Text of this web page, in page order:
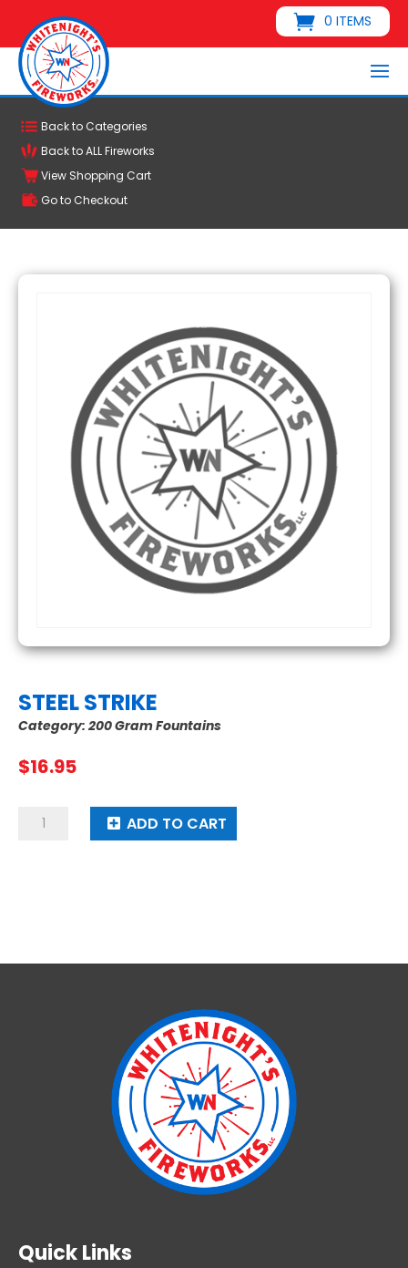
0 ITEMS
Back to Categories
Back to ALL Fireworks
View Shopping Cart
Go to Checkout
STEEL STRIKE
Category: 200 Gram Fountains
$16.95
Steel
ADD TO CART
Quick Links